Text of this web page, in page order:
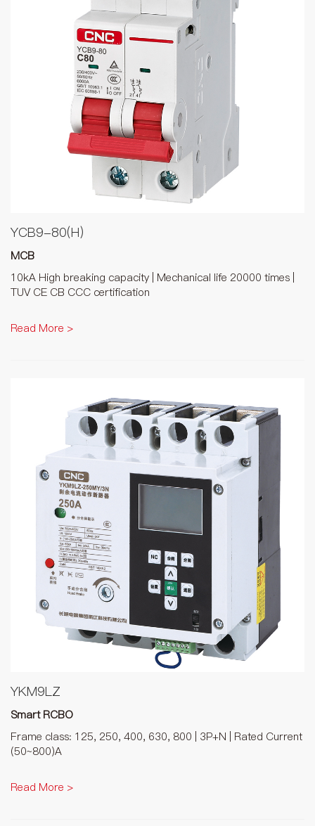
YCB9-80(H)
MCB
10kA High breaking capacity | Mechanical life 20000 times |
TUV CE CB CCC certification
Read More >
YKM9LZ
Smart RCBO
Frame class: 125, 250, 400, 630, 800 | 3P+N | Rated Current
(50~800)A
Read More >